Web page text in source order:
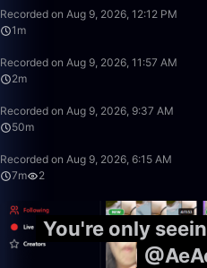
Recorded on Aug 9, 2026, 12:12 PM
1m
Recorded on Aug 9, 2026, 11:57 AM
2m
Recorded on Aug 9, 2026, 9:37 AM
50m
Recorded on Aug 9, 2026, 6:15 AM
7m
2
You're only